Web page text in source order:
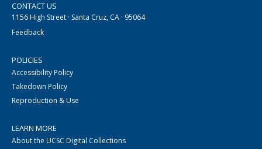
CONTACT US
1156 High Street · Santa Cruz, CA · 95064
Feedback
POLICIES
Accessibility Policy
Takedown Policy
Reproduction & Use
LEARN MORE
About the UCSC Digital Collections